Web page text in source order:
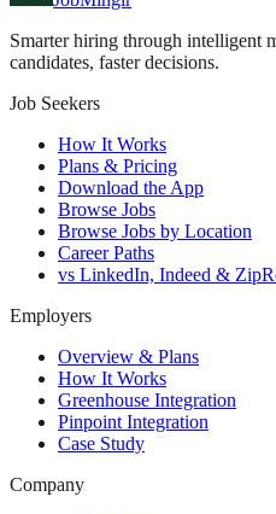
Smarter hiring through intelligent
candidates, faster decisions.
Job Seekers
How It Works
Plans & Pricing
Download the App
Browse Jobs
Browse Jobs by Location
Career Paths
vs LinkedIn, Indeed &
Employers
Overview & Plans
How It Works
Greenhouse Integration
Pinpoint Integration
Case Study
Company